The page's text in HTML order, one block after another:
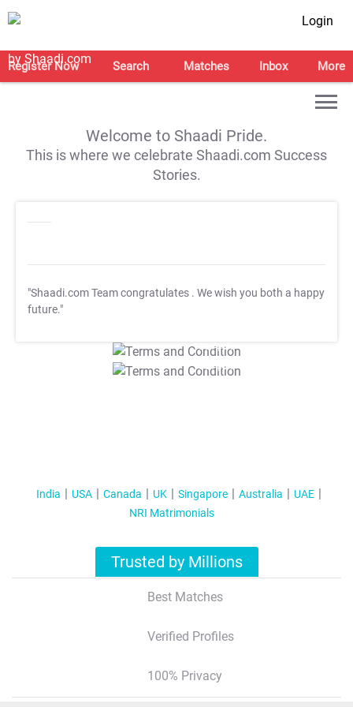
Login
Register Now Search Matches Inbox More
Welcome to Shaadi Pride.
This is where we celebrate Shaadi.com Success
Stories.
"Shaadi.com Team congratulates . We wish you both a happy
future."
T&C Apply
T&C Apply
India USA Canada UK Singapore Australia
UAE
NRI Matrimonials
Trusted by Millions
Best Matches
Verified Profiles
100% Privacy